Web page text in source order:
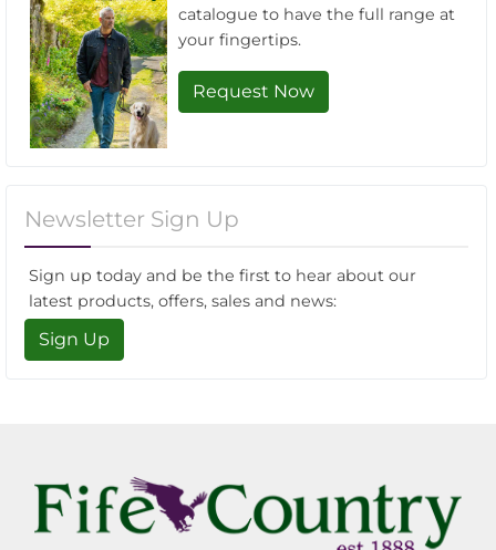
catalogue to have the full range at
your fingertips.
Request Now
Newsletter Sign Up
Sign up today and be the first to hear about our
latest products, offers, sales and news:
Sign Up